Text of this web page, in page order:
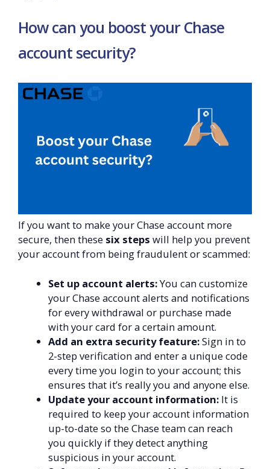
How can you boost your Chase
account security?
If you want to make your Chase account more
secure, then these six steps will help you prevent
your account from being fraudulent or scammed:
Set up account alerts:You can customize
your Chase account alerts and notifications
for every withdrawal or purchase made
with your card for a certain amount.
Add an extra security feature:Sign in to
2-step verification and enter a unique code
every time you login to your account; this
ensures that it’s really you and anyone else.
Update your account information: It is
required to keep your account information
up-to-date so the Chase team can reach
you quickly if they detect anything
suspicious in your account.